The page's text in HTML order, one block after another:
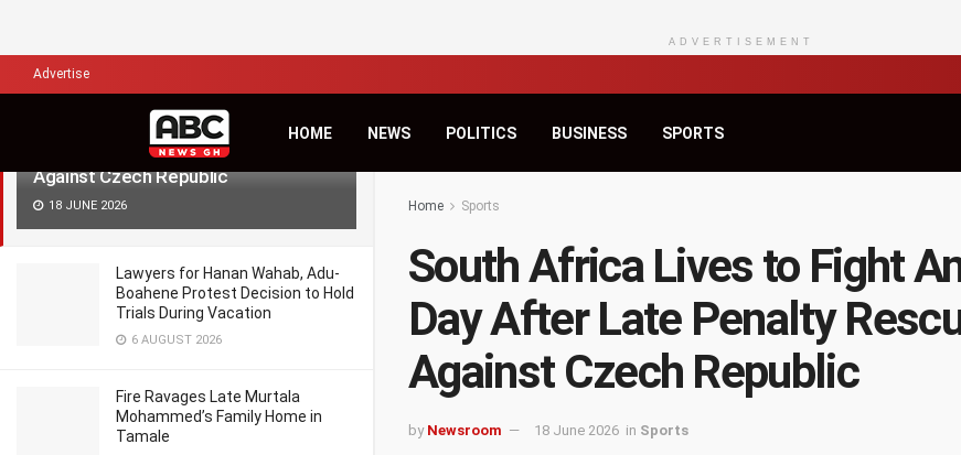
South Africa Lives to Fight Another
Day After Late Penalty Rescue
Against Czech Republic
18 JUNE 2026
Lawyers for Hanan Wahab, Adu-
Boahene Protest Decision to Hold
Trials During Vacation
6 AUGUST 2026
Fire Ravages Late Murtala
Mohammed’s Family Home in
Tamale
ADVERTISEMENT
Advertise
HOME NEWS POLITICS BUSINESS SPORTS
Home Sports
South Africa Lives to Fight
Day After Late Penalty
Against Czech Republic
by Newsroom 18 June 2026 in Sports